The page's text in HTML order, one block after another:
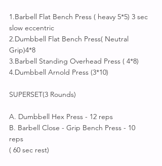
1.Barbell Flat Bench Press ( heavy 5*5) 3 sec
slow eccentric
2.Dumbbell Flat Bench Press( Neutral
Grip)4*8
3.Barbell Standing Overhead Press ( 4*8)
4.Dumbbell Arnold Press (3*10)
SUPERSET(3 Rounds)
A. Dumbbell Hex Press - 12 reps
B. Barbell Close - Grip Bench Press - 10
reps
( 60 sec rest)